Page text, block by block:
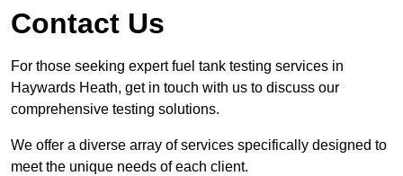
Contact Us
For those seeking expert fuel tank testing services in
Haywards Heath, get in touch with us to discuss our
comprehensive testing solutions.
We offer a diverse array of services specifically designed to
meet the unique needs of each client.